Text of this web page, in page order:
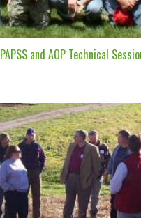
PAPSS and AOP Technical